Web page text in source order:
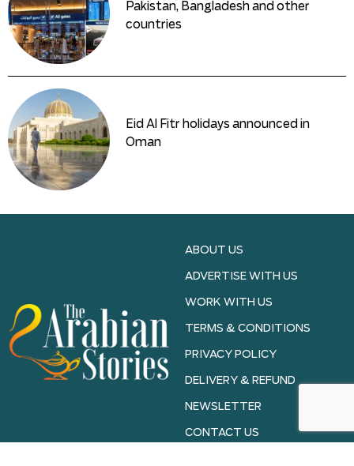
Pakistan, Bangladesh and other
countries
Eid Al Fitr holidays announced in
Oman
ABOUT US
ADVERTISE WITH US
WORK WITH US
TERMS & CONDITIONS
PRIVACY POLICY
DELIVERY & REFUND
NEWSLETTER
CONTACT US